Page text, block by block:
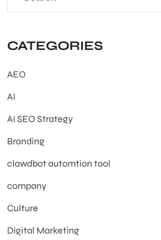
CATEGORIES
AEO
AI
AI SEO Strategy
Branding
clawdbot automtion tool
company
Culture
Digital Marketing